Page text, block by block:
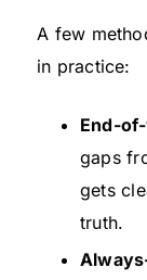
A few
in practice:
End-
gaps
gets
truth.